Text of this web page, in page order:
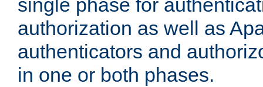
single phase for
authorization as well as
authenticators and
in one or both phases.